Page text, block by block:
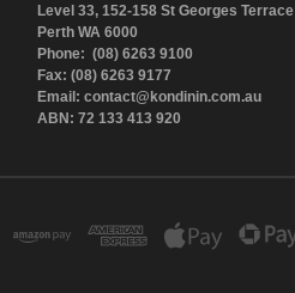
Level 33, 152-158 St Georges Terrace
Perth WA 6000
Phone: (08) 6263 9100
Fax: (08) 6263 9177
Email: contact@kondinin.com.au
ABN: 72 133 413 920